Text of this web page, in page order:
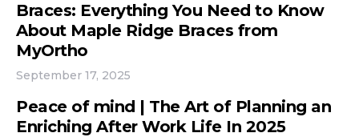
Braces: Everything You Need to Know
About Maple Ridge Braces from
MyOrtho
September 17, 2025
Peace of mind | The Art of Planning an
Enriching After Work Life In 2025